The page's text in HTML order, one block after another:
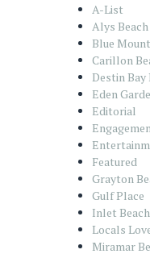
A-List
Alys Beach
Blue
Carillon
Destin Bay
Eden
Editorial
Featured
Grayton
Gulf Place
Inlet Beach
Locals
Miramar